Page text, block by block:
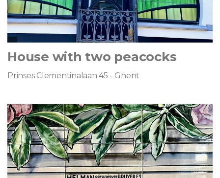
House with two peacocks
Prinses Clementinalaan 45 - Ghent